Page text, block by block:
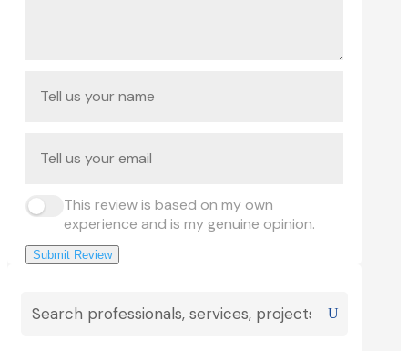
This review is based on my own
experience and is my genuine opinion.
Submit Review